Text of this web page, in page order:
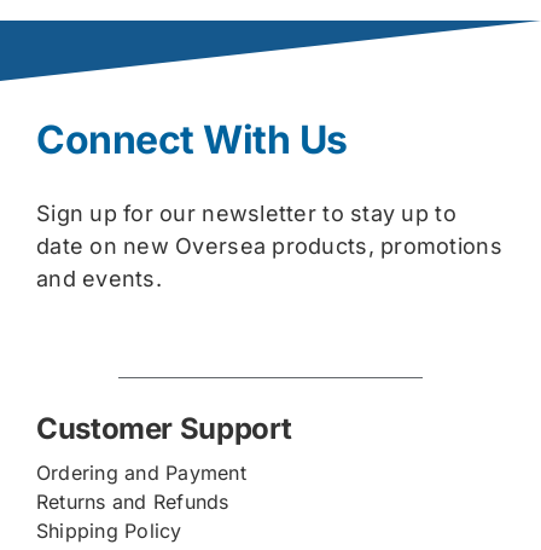
Connect With Us
Sign up for our newsletter to stay up to
date on new Oversea products, promotions
and events.
Customer Support
Ordering and Payment
Returns and Refunds
Shipping Policy